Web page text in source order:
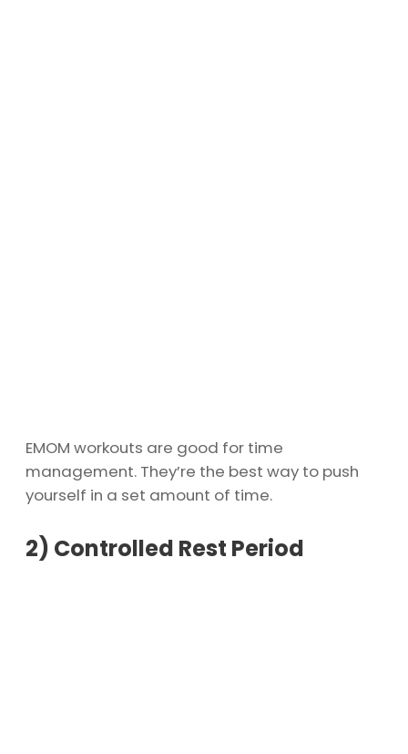
EMOM workouts are good for time
management. They’re the best way to push
yourself in a set amount of time.
2) Controlled Rest Period